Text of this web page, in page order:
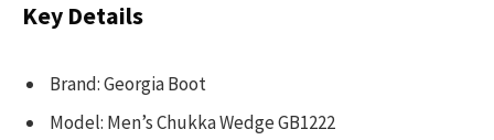
Key Details
Brand: Georgia Boot
Model: Men’s Chukka Wedge GB1222